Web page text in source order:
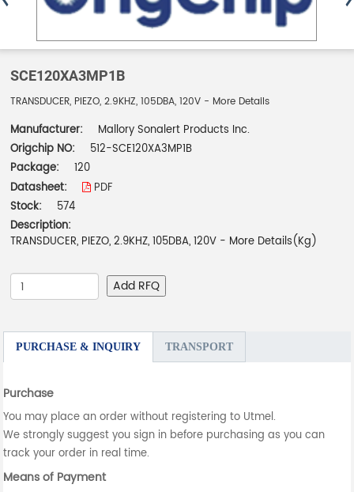
SCE120XA3MP1B
TRANSDUCER, PIEZO, 2.9KHZ, 105DBA, 120V - More Details
Manufacturer:
Mallory Sonalert Products Inc.
Origchip NO:
512-SCE120XA3MP1B
Package:
120
Datasheet:
PDF
Stock:
574
Description:
TRANSDUCER, PIEZO, 2.9KHZ, 105DBA, 120V - More Details(Kg)
Add RFQ
PURCHASE & INQUIRY TRANSPORT
Purchase
You may place an order without registering to Utmel.
We strongly suggest you sign in before purchasing as you can
track your order in real time.
Means of Payment